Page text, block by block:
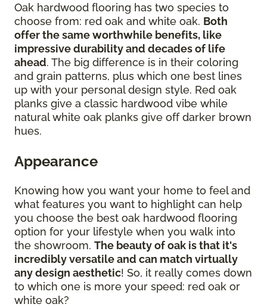
Oak hardwood flooring has two species to
choose from: red oak and white oak. Both
offer the same worthwhile benefits, like
impressive durability and decades of life
ahead. The big difference is in their coloring
and grain patterns, plus which one best lines
up with your personal design style. Red oak
planks give a classic hardwood vibe while
natural white oak planks give off darker brown
hues.
Appearance
Knowing how you want your home to feel and
what features you want to highlight can help
you choose the best oak hardwood flooring
option for your lifestyle when you walk into
the showroom. The beauty of oak is that it's
incredibly versatile and can match virtually
any design aesthetic! So, it really comes down
to which one is more your speed: red oak or
white oak?